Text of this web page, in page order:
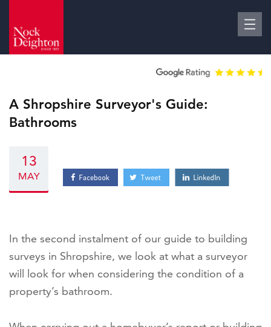
A Shropshire Surveyor's Guide:
Bathrooms
13
MAY
In the second instalment of our guide to building
surveys in Shropshire, we look at what a surveyor
will look for when considering the condition of a
property’s bathroom.